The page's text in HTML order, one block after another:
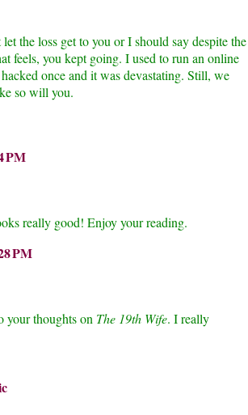
the loss get to you or I should say despite the
feels, you kept going. I used to run an online
once and it was devastating. Still, we
so will you.
PM
really good! Enjoy your reading.
PM
thoughts on The 19th Wife. I really